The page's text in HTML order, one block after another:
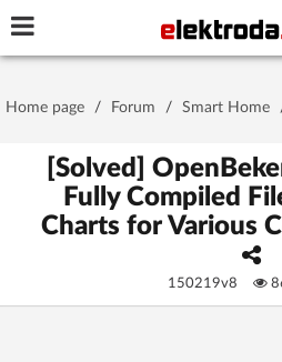
Stay signed in on this
Home page / Forum / Smart Home
[Solved]
Fully Compiled
Charts for Various
150219v8